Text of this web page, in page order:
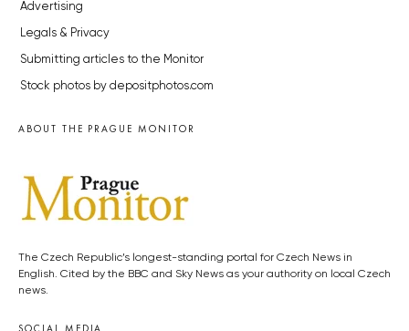
Advertising
Legals & Privacy
Submitting articles to the Monitor
Stock photos by depositphotos.com
ABOUT THE PRAGUE MONITOR
The Czech Republic’s longest-standing portal for Czech News in
English. Cited by the BBC and Sky News as your authority on local Czech
news.